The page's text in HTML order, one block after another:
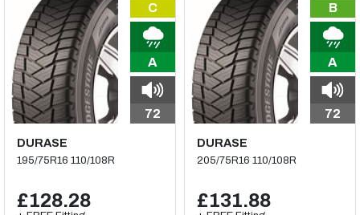
C
A
72
DURASE
195/75R16 110/108R
£128.28
B
A
72
DURASE
205/75R16 110/108R
£131.88